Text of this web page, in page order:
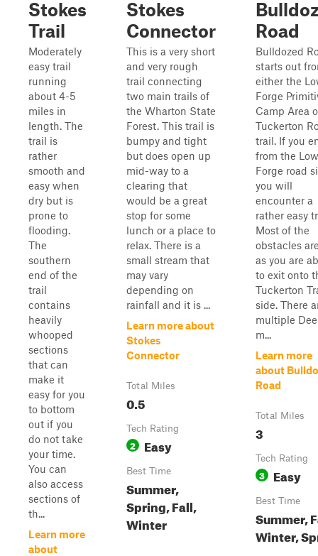
Stokes
Trail
Moderately
easy trail
running
about 4-5
miles in
length. The
trail is
rather
smooth and
easy when
dry but is
prone to
flooding.
The
southern
end of the
trail
contains
heavily
whooped
sections
that can
make it
easy for you
to bottom
out if you
do not take
your time.
You can
also access
sections of
th...
Learn more
about
Stokes
Connector
This is a very short
and very rough
trail connecting
two main trails of
the Wharton State
Forest. This trail is
bumpy and tight
but does open up
mid-way to a
clearing that
would be a great
stop for some
lunch or a place to
relax. There is a
small stream that
may vary
depending on
rainfall and it is ...
Learn more about
Stokes
Connector
Total Miles
0.5
Tech Rating
2 Easy
Best Time
Summer,
Spring, Fall,
Winter
Road
Bulldozed
starts out
either the
Forge
Camp Area
Tuckerton
trail. If you
from the
Forge road
you will
encounter a
rather easy
Most of the
obstacles
as you are
to exit onto
Tuckerton
side. There
multiple
m...
Learn more
about
Road
Total Miles
3
Tech Rating
3 Easy
Best Time
Summer,
Winter,